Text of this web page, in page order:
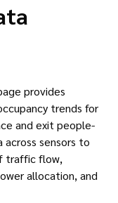
provides
trends for
and exit people-
sensors to
traffic flow,
allocation, and